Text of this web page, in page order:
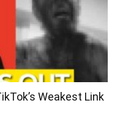
Weakest Link